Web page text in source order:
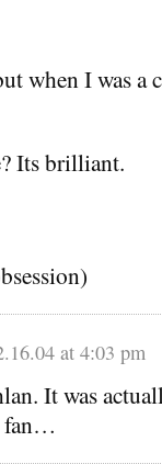
when I was
Its brilliant.
at 4:03 pm
It was
fan…